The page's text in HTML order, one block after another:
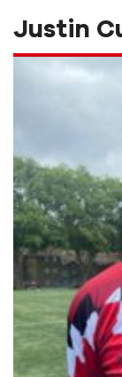
Justin